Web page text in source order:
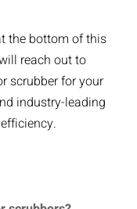
the bottom of this
reach out to
scrubber for your
industry-leading